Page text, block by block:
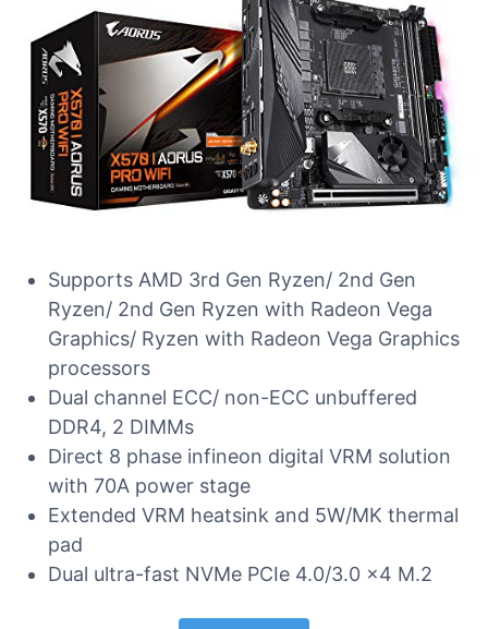
Supports AMD 3rd Gen Ryzen/ 2nd Gen
Ryzen/ 2nd Gen Ryzen with Radeon Vega
Graphics/ Ryzen with Radeon Vega Graphics
processors
Dual channel ECC/ non-ECC unbuffered
DDR4, 2 DIMMs
Direct 8 phase infineon digital VRM solution
with 70A power stage
Extended VRM heatsink and 5W/MK thermal
pad
Dual ultra-fast NVMe PCIe 4.0/3.0 x4 M.2